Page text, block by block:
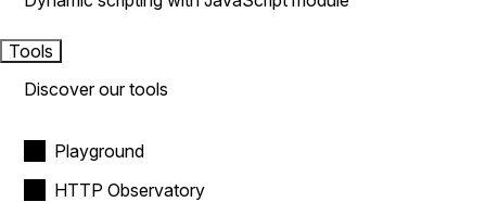
Tools
Discover our tools
Playground
HTTP Observatory